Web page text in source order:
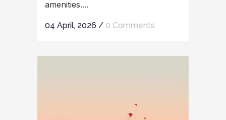
amenities....
04 April, 2026 / 0 Comments